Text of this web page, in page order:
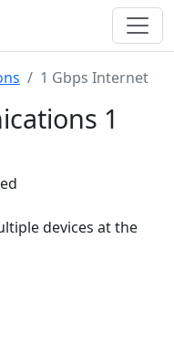
1 Gbps Internet
1
devices at the